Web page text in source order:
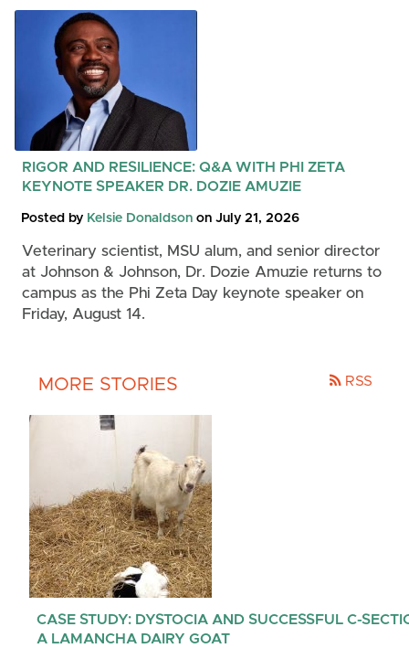
RIGOR AND RESILIENCE: Q&A WITH PHI ZETA
KEYNOTE SPEAKER DR. DOZIE AMUZIE
Posted by Kelsie Donaldson on July 21, 2026
Veterinary scientist, MSU alum, and senior director
at Johnson & Johnson, Dr. Dozie Amuzie returns to
campus as the Phi Zeta Day keynote speaker on
Friday, August 14.
MORE STORIES RSS
CASE STUDY: DYSTOCIA AND SUCCESSFUL C-
A LAMANCHA DAIRY GOAT